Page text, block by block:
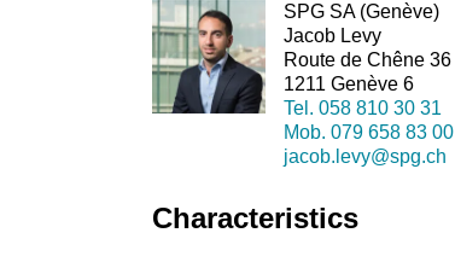
SPG SA (Genève)
Jacob Levy
Route de Chêne 36
1211 Genève 6
Tel. 058 810 30 31
Mob. 079 658 83 00
jacob.levy@spg.ch
Characteristics